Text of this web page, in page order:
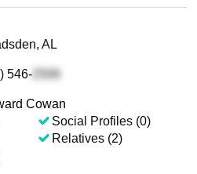
AL
546-
Cowan
Social Profiles (0)
Relatives (2)